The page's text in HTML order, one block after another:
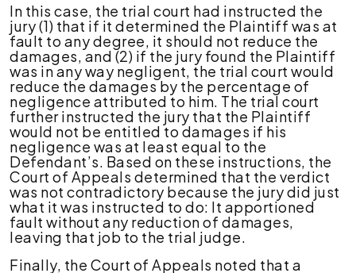
In this case, the trial court had instructed the
jury (1) that if it determined the Plaintiff was at
fault to any degree, it should not reduce the
damages, and (2) if the jury found the Plaintiff
was in any way negligent, the trial court would
reduce the damages by the percentage of
negligence attributed to him. The trial court
further instructed the jury that the Plaintiff
would not be entitled to damages if his
negligence was at least equal to the
Defendant’s. Based on these instructions, the
Court of Appeals determined that the verdict
was not contradictory because the jury did just
what it was instructed to do: It apportioned
fault without any reduction of damages,
leaving that job to the trial judge.
Finally, the Court of Appeals noted that a